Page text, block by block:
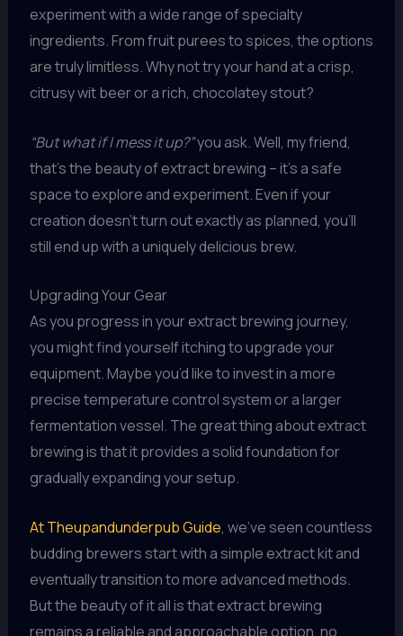
experiment with a wide range of specialty
ingredients. From fruit purees to spices, the options
are truly limitless. Why not try your hand at a crisp,
citrusy wit beer or a rich, chocolatey stout?
“But what if I mess it up?”you ask. Well, my friend,
that’s the beauty of extract brewing – it’s a safe
space to explore and experiment. Even if your
creation doesn’t turn out exactly as planned, you’ll
still end up with a uniquely delicious brew.
Upgrading Your Gear
As you progress in your extract brewing journey,
you might find yourself itching to upgrade your
equipment. Maybe you’d like to invest in a more
precise temperature control system or a larger
fermentation vessel. The great thing about extract
brewing is that it provides a solid foundation for
gradually expanding your setup.
At Theupandunderpub Guide, we’ve seen countless
budding brewers start with a simple extract kit and
eventually transition to more advanced methods.
But the beauty of it all is that extract brewing
remains a reliable and approachable option, no